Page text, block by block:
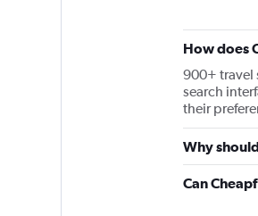
How does
900+ travel
search
their
Why
Can